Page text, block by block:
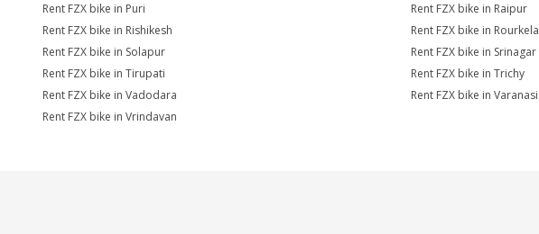
Rent FZX bike in Puri
Rent FZX bike in Raipur
Rent FZX bike in Rishikesh
Rent FZX bike in Rourkela
Rent FZX bike in Solapur
Rent FZX bike in Srinagar
Rent FZX bike in Tirupati
Rent FZX bike in Trichy
Rent FZX bike in Vadodara
Rent FZX bike in Varanasi
Rent FZX bike in Vrindavan